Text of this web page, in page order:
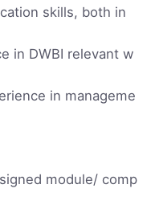
skills, both in
in DWBI relevant w
in manageme
module/ comp